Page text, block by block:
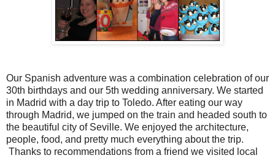
Our Spanish adventure was a combination celebration of our
30th birthdays and our 5th wedding anniversary. We started
in Madrid with a day trip to Toledo. After eating our way
through Madrid, we jumped on the train and headed south to
the beautiful city of Seville. We enjoyed the architecture,
people, food, and pretty much everything about the trip.
Thanks to recommendations from a friend we visited local